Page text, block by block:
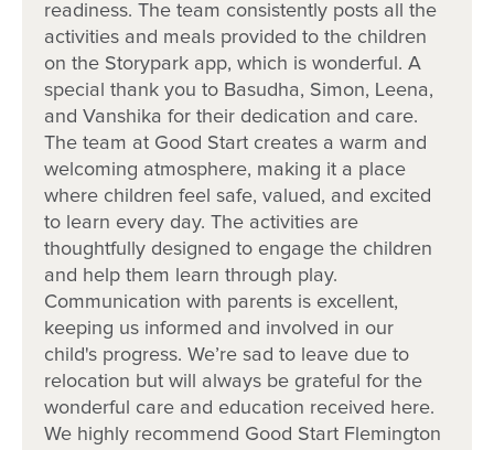
Image
readiness. The team consistently posts all the
activities and meals provided to the children
on the Storypark app, which is wonderful. A
special thank you to Basudha, Simon, Leena,
and Vanshika for their dedication and care.
The team at Good Start creates a warm and
welcoming atmosphere, making it a place
where children feel safe, valued, and excited
to learn every day. The activities are
thoughtfully designed to engage the children
and help them learn through play.
Communication with parents is excellent,
keeping us informed and involved in our
child's progress. We’re sad to leave due to
relocation but will always be grateful for the
wonderful care and education received here.
We highly recommend Good Start Flemington